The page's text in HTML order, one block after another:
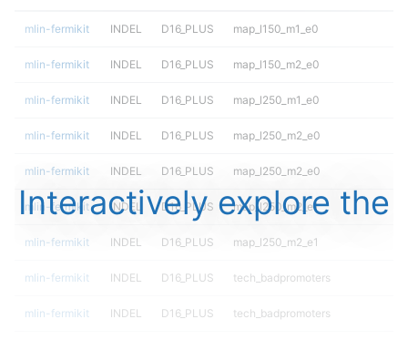
mlin-fermikit INDEL D16_PLUS map_l150_m1_e0
mlin-fermikit INDEL D16_PLUS map_l150_m2_e0
mlin-fermikit INDEL D16_PLUS map_l250_m1_e0
mlin-fermikit INDEL D16_PLUS map_l250_m2_e0
mlin-fermikit INDEL D16_PLUS map_l250_m2_e0
mlin-fermikit INDEL D16_PLUS map_l250_m2_e1
mlin-fermikit INDEL D16_PLUS map_l250_m2_e1
mlin-fermikit INDEL D16_PLUS tech_badpromoters
mlin-fermikit INDEL D16_PLUS tech_badpromoters
Interactively explore the